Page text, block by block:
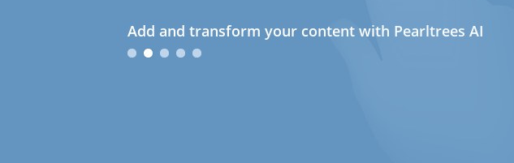
Add and transform your content with Pearltrees AI